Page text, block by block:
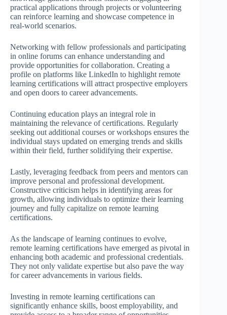
practical applications through projects or volunteering
can reinforce learning and showcase competence in
real-world scenarios.
Networking with fellow professionals and participating
in online forums can enhance understanding and
provide opportunities for collaboration. Creating a
profile on platforms like LinkedIn to highlight remote
learning certifications will attract prospective employers
and open doors to career advancements.
Continuing education plays an integral role in
maintaining the relevance of certifications. Regularly
seeking out additional courses or workshops ensures the
individual stays updated on emerging trends and skills
within their field, further solidifying their expertise.
Lastly, leveraging feedback from peers and mentors can
improve personal and professional development.
Constructive criticism helps in identifying areas for
growth, allowing individuals to optimize their learning
journey and fully capitalize on remote learning
certifications.
As the landscape of learning continues to evolve,
remote learning certifications have emerged as pivotal in
enhancing both academic and professional credentials.
They not only validate expertise but also pave the way
for career advancements in various fields.
Investing in remote learning certifications can
significantly enhance skills, boost employability, and